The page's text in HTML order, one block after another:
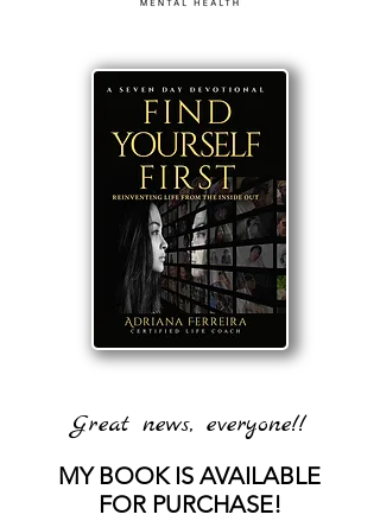
Great news, everyone!!
MY BOOK IS AVAILABLE
FOR PURCHASE!